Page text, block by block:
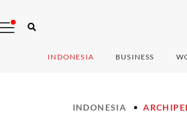
INDONESIA BUSINESS
INDONESIA